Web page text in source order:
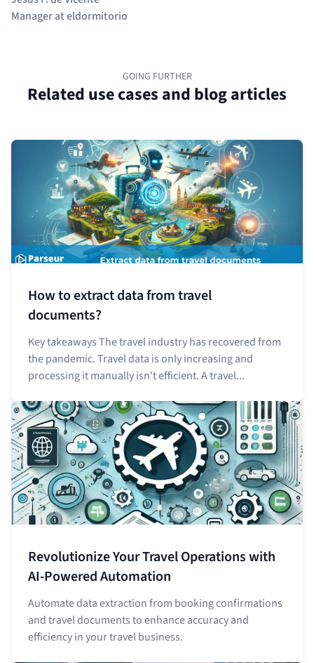
Manager at eldormitorio
GOING FURTHER
Related use cases and blog articles
How to extract data from travel
documents?
Key takeaways The travel industry has recovered from
the pandemic. Travel data is only increasing and
processing it manually isn't efficient. A travel...
Revolutionize Your Travel Operations with
AI-Powered Automation
Automate data extraction from booking confirmations
and travel documents to enhance accuracy and
efficiency in your travel business.